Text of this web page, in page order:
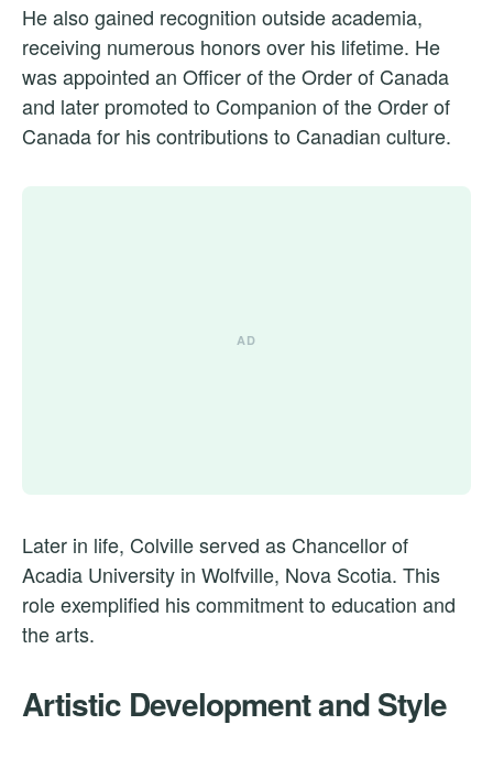
He also gained recognition outside academia,
receiving numerous honors over his lifetime. He
was appointed an Officer of the Order of Canada
and later promoted to Companion of the Order of
Canada for his contributions to Canadian culture.
Later in life, Colville served as Chancellor of
Acadia University in Wolfville, Nova Scotia. This
role exemplified his commitment to education and
the arts.
Artistic Development and Style